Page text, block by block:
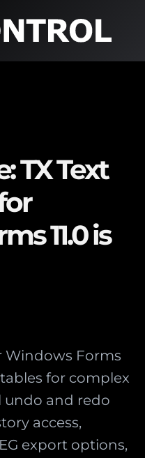
TX Text
11.0 is
Windows Forms
for complex
undo and redo
access,
export options,